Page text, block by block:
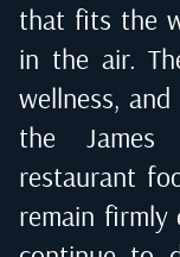
that fits the
in the air.
wellness,
the James
restaurant
remain firmly